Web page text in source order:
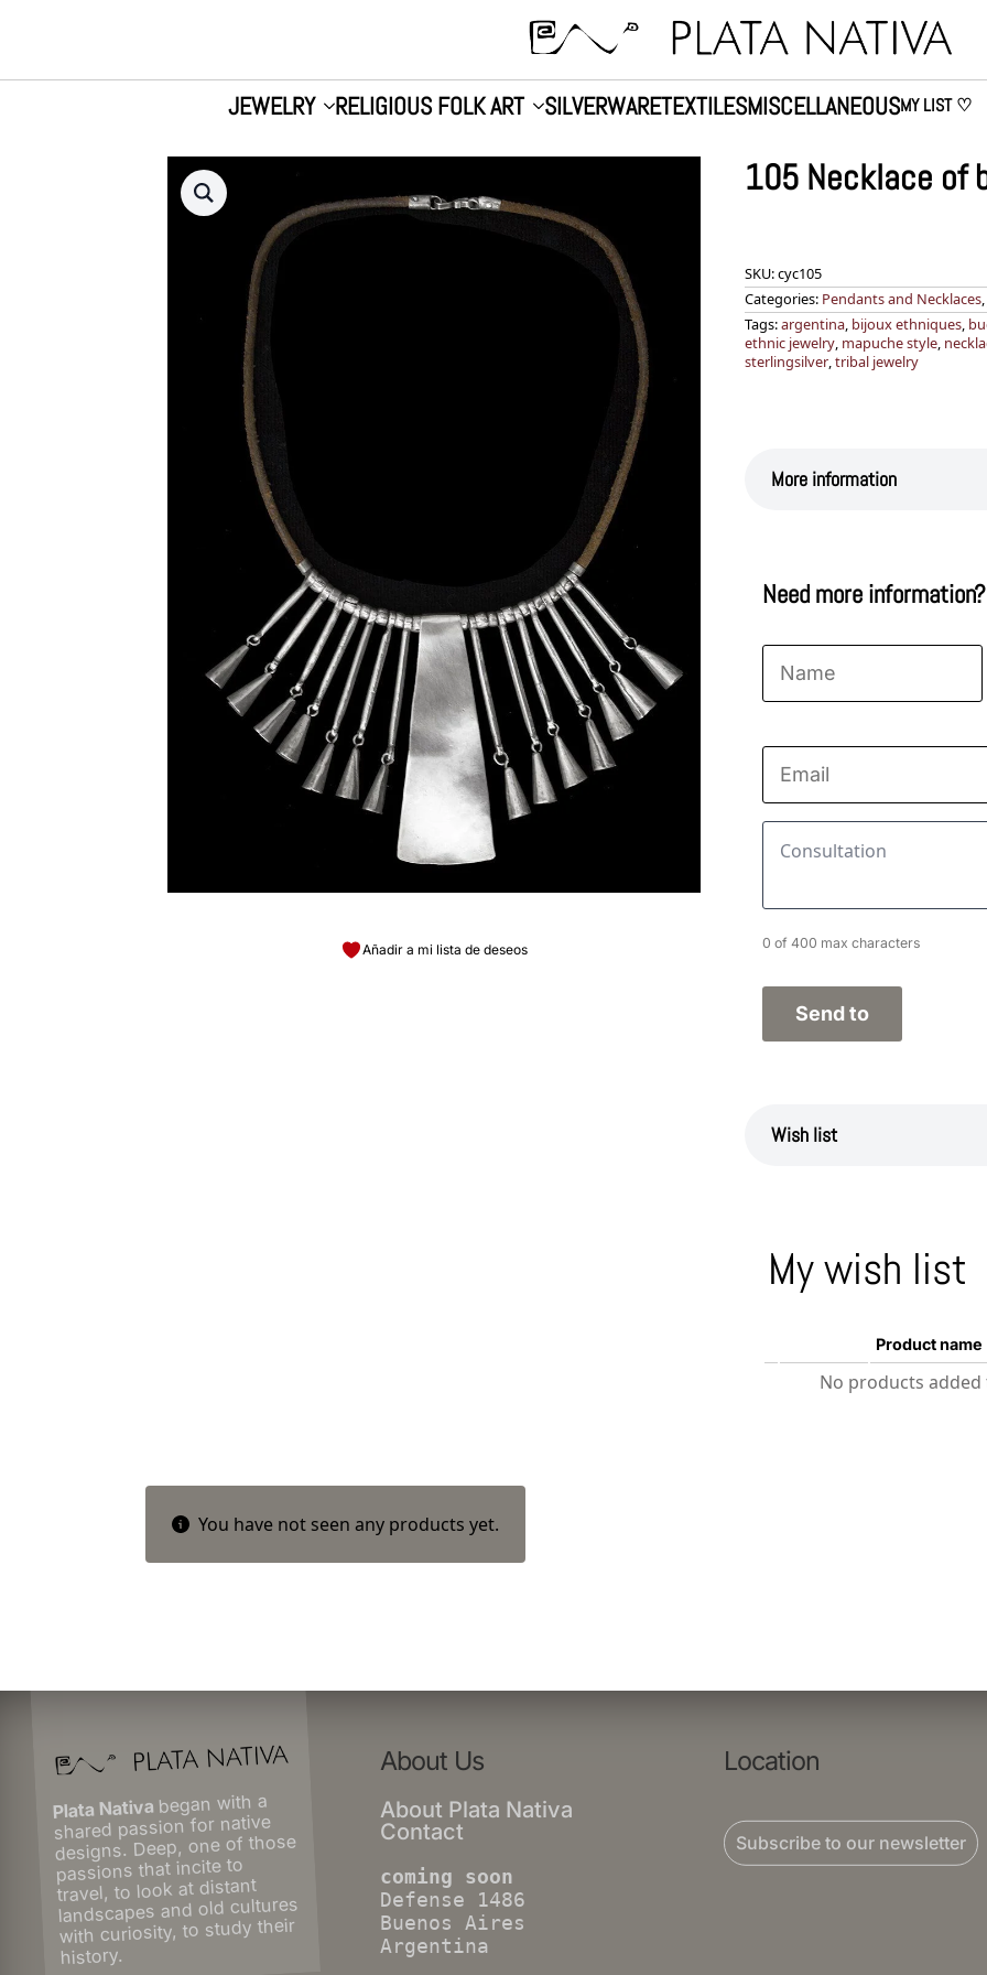
JEWELRY RELIGIOUS FOLK ART SILVERWARETEXTILESMISCELLANEOUSMY LIST ♡
Añadir a mi lista de deseos
105 Necklace of
SKU:cyc105
Categories: Pendants and Necklaces,
Tags:argentina, bijoux ethniques,
ethnic jewelry, mapuche style,
sterlingsilver,tribal jewelry
More information
Need more information?
Email *
Consultation
0 of 400 max characters
Wish list
My wish list
Product name
No products
You have not seen any products yet.
Plata Nativa began with a
shared passion for native
designs. Deep, one of those
passions that incite to
travel, to look at distant
landscapes and old cultures
with curiosity, to study their
history.
About Us
About Plata Nativa
Contact
coming soon
Defense 1486
Buenos Aires
Argentina
Location
Subscribe to our newsletter